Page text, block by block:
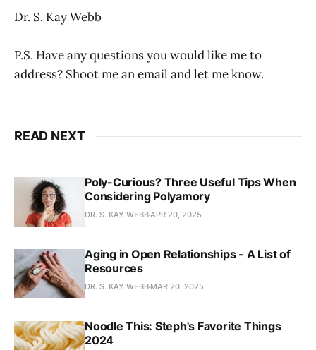
Dr. S. Kay Webb
P.S. Have any questions you would like me to
address? Shoot me an email and let me know.
READ NEXT
Poly-Curious? Three Useful Tips When
Considering Polyamory
DR. S. KAY WEBBAPR 20, 2025
Aging in Open Relationships - A List of
Resources
DR. S. KAY WEBB MAR 20, 2025
Noodle This: Steph's Favorite Things
2024